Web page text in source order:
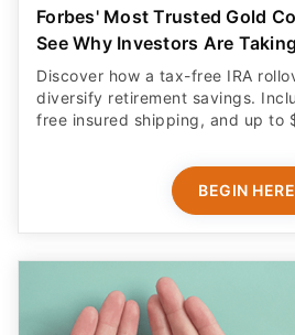
Forbes' Most Trusted Gold
See Why Investors Are
Discover how a tax-free IRA
diversify retirement savings.
free insured shipping, and up to
BEGIN HERE